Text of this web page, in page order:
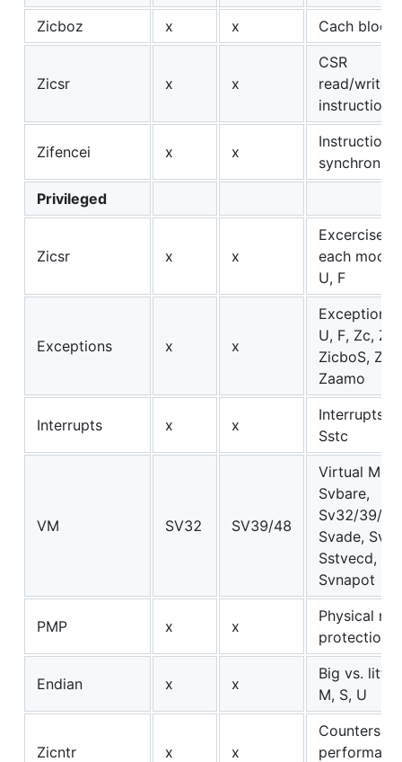
Zicboz
x x Cach block
Zicsr x x
CSR
read/write/
instructions
Zifencei x x
Instruction/
Privileged
Zicsr x x
Excercise
each mode:
U, F
Exceptions x x
Exceptions:
U, F, Zc,
ZicboS,
Zaamo
Interrupts x x
Interrupts:
Sstc
VM SV32 SV39/48
Virtual
Svbare,
Sv32/39/
Svade,
Sstvecd,
Svnapot
PMP x x
Physical
protection
Endian x x
Big vs. little
M, S, U
Zicntr x x
Counters